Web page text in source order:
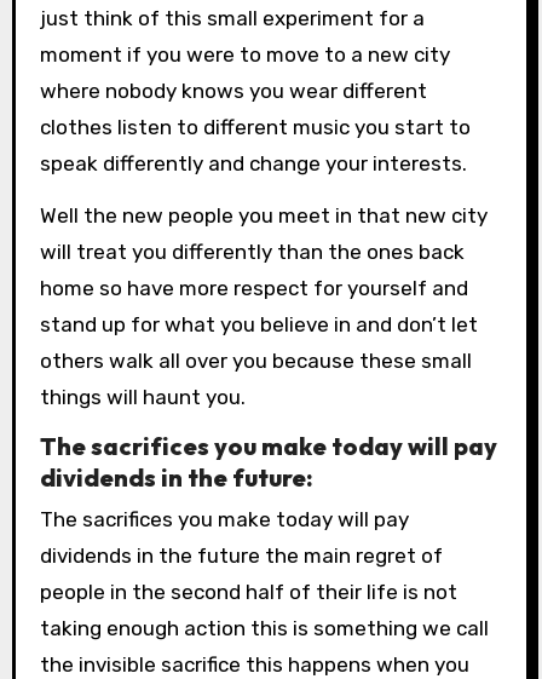
just think of this small experiment for a
moment if you were to move to a new city
where nobody knows you wear different
clothes listen to different music you start to
speak differently and change your interests.
Well the new people you meet in that new city
will treat you differently than the ones back
home so have more respect for yourself and
stand up for what you believe in and don’t let
others walk all over you because these small
things will haunt you.
The sacrifices you make today will pay
dividends in the future:
The sacrifices you make today will pay
dividends in the future the main regret of
people in the second half of their life is not
taking enough action this is something we call
the invisible sacrifice this happens when you